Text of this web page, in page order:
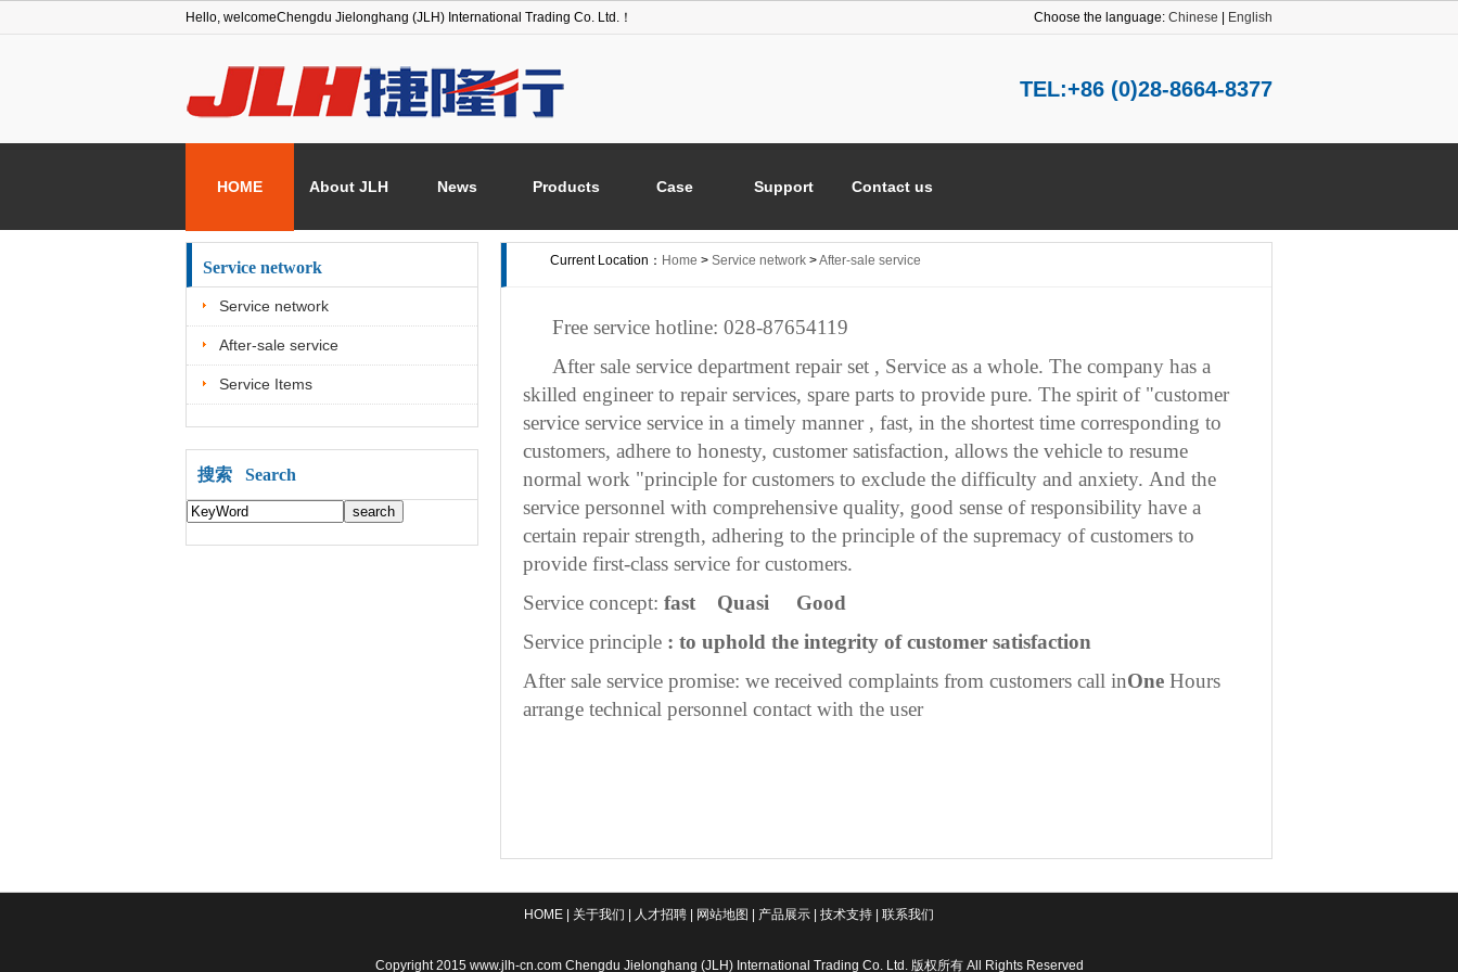
Hello, welcomeChengdu Jielonghang (JLH) International Trading Co. Ltd.！ Choose the language: Chinese English
TEL:+86 (0)28-8664-8377
HOME About JLH News Products Case Support Contact us
Service network
Service network
After-sale service
Service Items
搜索 Search
Current Location： Home > Service network >After-sale service
Free service hotline: 028-87654119
After sale service department repair set , Service as a whole. The company has a
skilled engineer to repair services, spare parts to provide pure. The spirit of "customer
service service service in a timely manner , fast, in the shortest time corresponding to
customers, adhere to honesty, customer satisfaction, allows the vehicle to resume
normal work "principle for customers to exclude the difficulty and anxiety. And the
service personnel with comprehensive quality, good sense of responsibility have a
certain repair strength, adhering to the principle of the supremacy of customers to
provide first-class service for customers.
Service concept: fast Quasi
Good
Service principle : to uphold the integrity of customer satisfaction
After sale service promise: we received complaints from customers call inOne Hours
arrange technical personnel contact with the user
HOME 关于我们 人才招聘 网站地图 产品展示 技术支持 联系我们
Copyright 2015 www.jlh-cn.com Chengdu Jielonghang (JLH) International Trading Co. Ltd. 版权所有 All Rights Reserved